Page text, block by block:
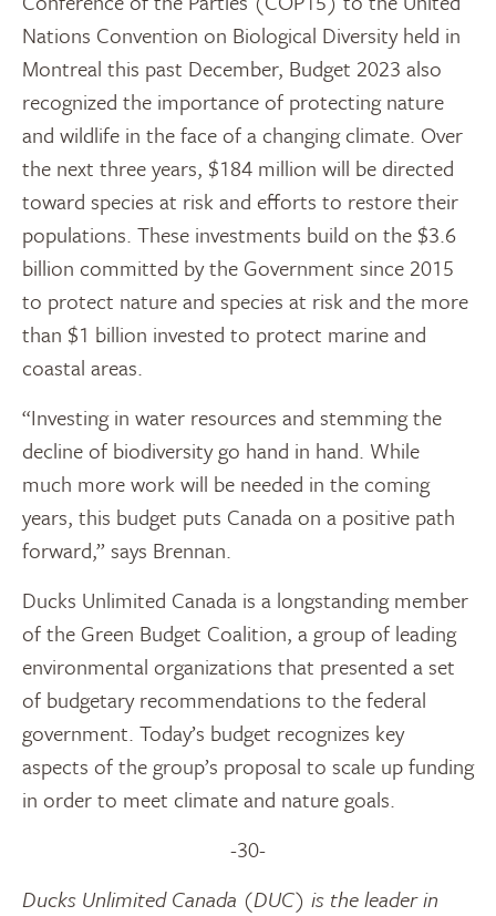
Nations Convention on Biological Diversity held in
Montreal this past December, Budget 2023 also
recognized the importance of protecting nature
and wildlife in the face of a changing climate. Over
the next three years, $184 million will be directed
toward species at risk and efforts to restore their
populations. These investments build on the $3.6
billion committed by the Government since 2015
to protect nature and species at risk and the more
than $1 billion invested to protect marine and
coastal areas.
“Investing in water resources and stemming the
decline of biodiversity go hand in hand. While
much more work will be needed in the coming
years, this budget puts Canada on a positive path
forward,” says Brennan.
Ducks Unlimited Canada is a longstanding member
of the Green Budget Coalition, a group of leading
environmental organizations that presented a set
of budgetary recommendations to the federal
government. Today’s budget recognizes key
aspects of the group’s proposal to scale up funding
in order to meet climate and nature goals.
-30-
Ducks Unlimited Canada (DUC) is the leader in